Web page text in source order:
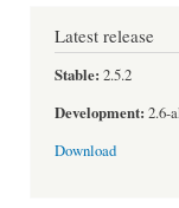
Latest release
Stable: 2.5.2
Development: 2.6-
Download